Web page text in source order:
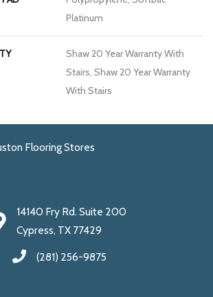
Platinum
Shaw 20 Year Warranty With
Stairs, Shaw 20 Year Warranty
With Stairs
Flooring Stores
14140 Fry Rd. Suite 200
Cypress, TX 77429
(281) 256-9875